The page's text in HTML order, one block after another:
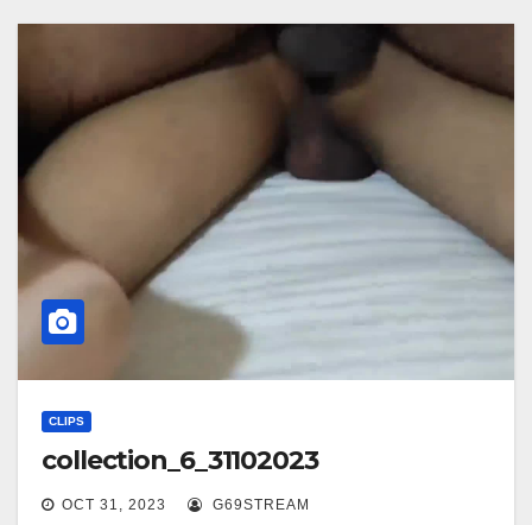
CLIPS
collection_6_31102023
OCT 31, 2023 G69STREAM